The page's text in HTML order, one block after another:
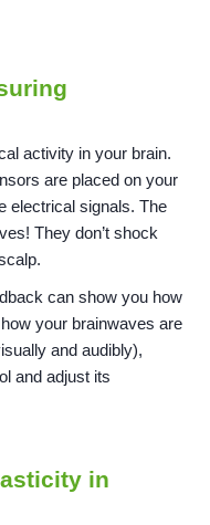
activity in your brain.
are placed on your
electrical signals. The
They don’t shock
can show you how
your brainwaves are
and audibly),
and adjust its
in